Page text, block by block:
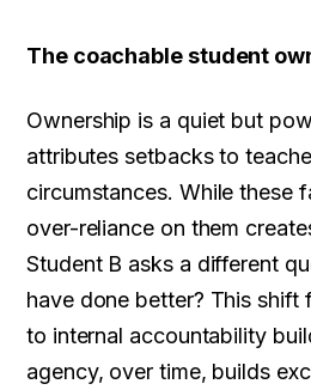
The coachable student
Ownership is a quiet but
attributes setbacks to
circumstances. While these
over-reliance on them
Student B asks a different
have done better? This shift
to internal accountability
agency, over time, builds